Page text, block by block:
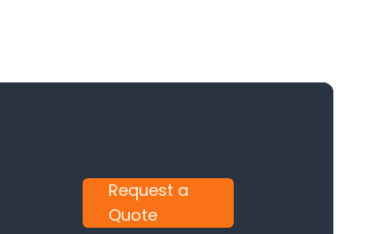
Request a
Quote